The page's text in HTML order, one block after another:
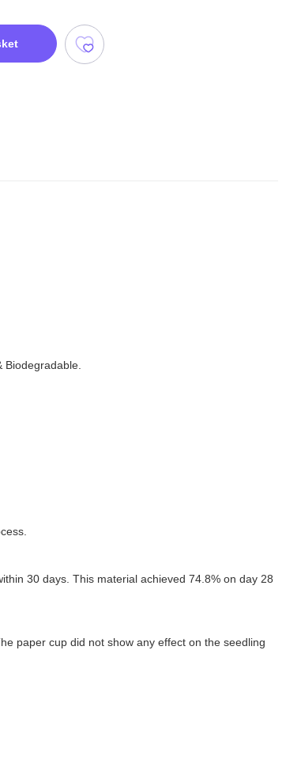
30 days. This material achieved 74.8% on day 28
paper cup did not show any effect on the seedling